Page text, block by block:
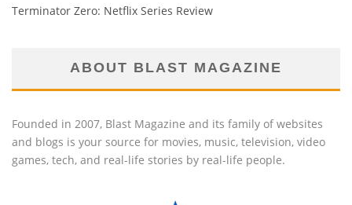
Terminator Zero: Netflix Series Review
ABOUT BLAST MAGAZINE
Founded in 2007, Blast Magazine and its family of websites
and blogs is your source for movies, music, television, video
games, tech, and real-life stories by real-life people.